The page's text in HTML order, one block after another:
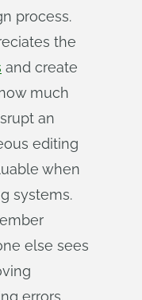
process.
the
and create
much
an
editing
when
systems.
else sees
errors.